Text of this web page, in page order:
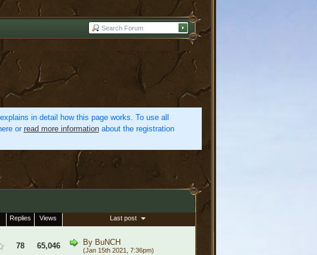
in detail how this page works. To use all
or read more informationabout the registration
Replies Views Last post
78 65,046 By BuNCH
(Jan 15th 2021, 7:36pm)